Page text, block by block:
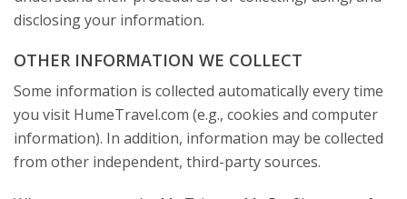
disclosing your information.
OTHER INFORMATION WE COLLECT
Some information is collected automatically every time
you visit HumeTravel.com (e.g., cookies and computer
information). In addition, information may be collected
from other independent, third-party sources.